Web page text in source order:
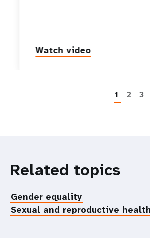
Watch video
1 2 3
Related topics
Gender equality
Sexual and reproductive